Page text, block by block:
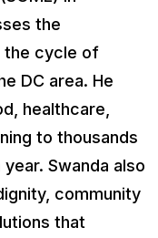
the
the cycle of
DC area. He
healthcare,
to thousands
Swanda also
community
that